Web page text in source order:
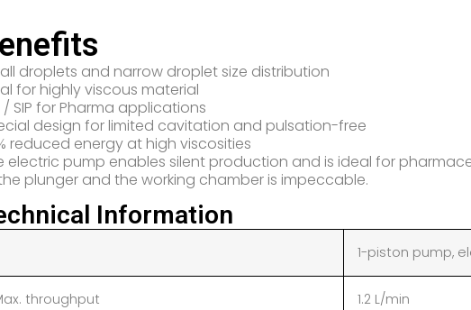
droplets and narrow droplet size distribution
for highly viscous material
/ SIP for Pharma applications
design for limited cavitation and pulsation-free
reduced energy at high viscosities
electric pump enables silent production and is ideal for
plunger and the working chamber is impeccable.
Information
1-piston pump,
throughput 1.2 L/min